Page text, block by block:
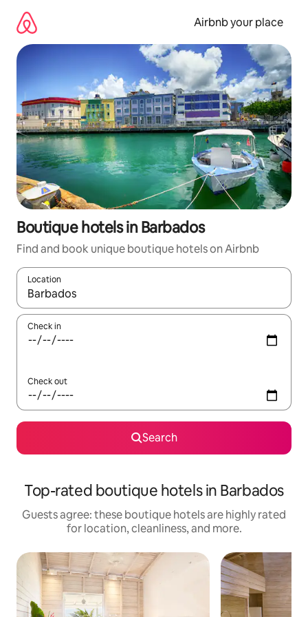
content
Airbnb your place
Boutique hotels in Barbados
Find and book unique boutique hotels on Airbnb
Location
When results are available, navigate with up and down arrow
Check in
Check out
Search
Top-rated boutique hotels in Barbados
Guests agree: these boutique hotels are highly rated
for location, cleanliness, and more.